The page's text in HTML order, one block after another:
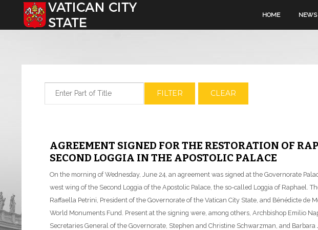
Select your language HOME NEWS
FILTER CLEAR
AGREEMENT SIGNED FOR THE RESTORATION OF
SECOND LOGGIA IN THE APOSTOLIC PALACE
On the morning of Wednesday, June 24, an agreement was signed at the Governorate
west wing of the Second Loggia of the Apostolic Palace, the so-called Loggia of Raphael.
Raffaella Petrini, President of the Governorate of the Vatican City State, and Bénédicte de
World Monuments Fund. Present at the signing were, among others, Archbishop Emilio
Secretaries General of the Governorate, Stephen and Christine Schwarzman, and